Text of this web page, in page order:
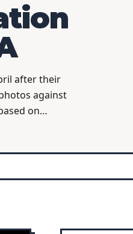
after their
against
on…